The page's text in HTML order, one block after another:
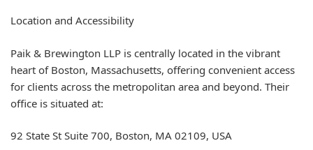
Location and Accessibility
Paik & Brewington LLP is centrally located in the vibrant
heart of Boston, Massachusetts, offering convenient access
for clients across the metropolitan area and beyond. Their
office is situated at:
92 State St Suite 700, Boston, MA 02109, USA